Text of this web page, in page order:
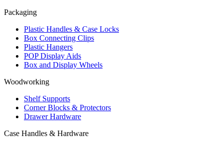
Packaging
Plastic Handles & Case Locks
Box Connecting Clips
Plastic Hangers
POP Display Aids
Box and Display Wheels
Woodworking
Shelf Supports
Corner Blocks & Protectors
Drawer Hardware
Case Handles & Hardware